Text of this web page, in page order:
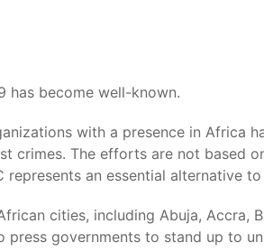
has become well-known.
with a presence in Africa
crimes. The efforts are not based
an essential alternative
cities, including Abuja, Accra,
press governments to stand up to